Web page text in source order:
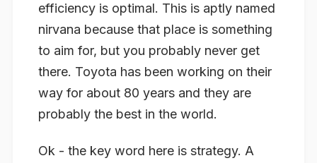
efficiency is optimal. This is aptly named
nirvana because that place is something
to aim for, but you probably never get
there. Toyota has been working on their
way for about 80 years and they are
probably the best in the world.
Ok - the key word here is strategy. A